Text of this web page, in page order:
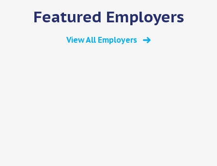
Featured Employers
View All Employers